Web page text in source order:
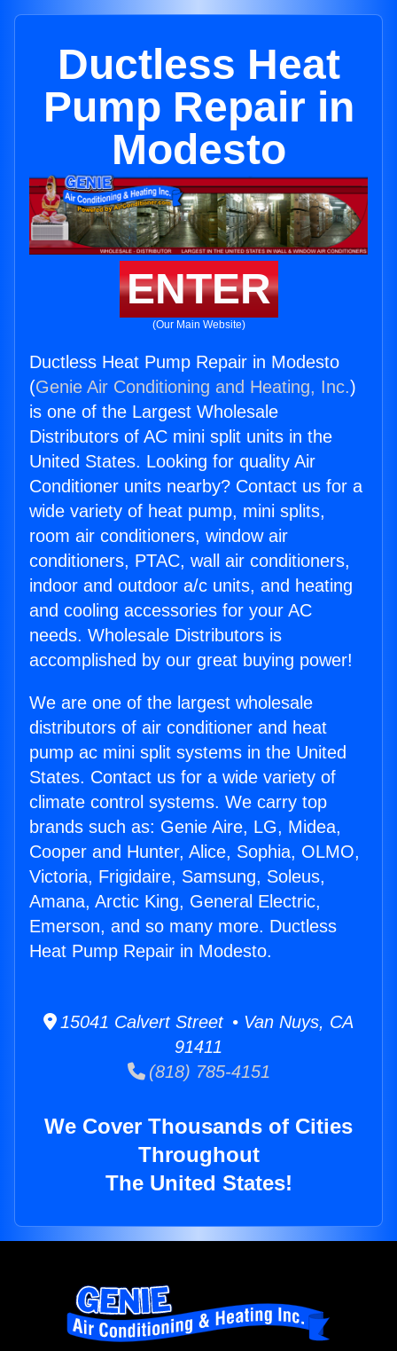
Ductless Heat
Pump Repair in
Modesto
ENTER
(Our Main Website)
Ductless Heat Pump Repair in Modesto
(Genie Air Conditioning and Heating, Inc.)
is one of the Largest Wholesale
Distributors of AC mini split units in the
United States. Looking for quality Air
Conditioner units nearby? Contact us for a
wide variety of heat pump, mini splits,
room air conditioners, window air
conditioners, PTAC, wall air conditioners,
indoor and outdoor a/c units, and heating
and cooling accessories for your AC
needs. Wholesale Distributors is
accomplished by our great buying power!
We are one of the largest wholesale
distributors of air conditioner and heat
pump ac mini split systems in the United
States. Contact us for a wide variety of
climate control systems. We carry top
brands such as: Genie Aire, LG, Midea,
Cooper and Hunter, Alice, Sophia, OLMO,
Victoria, Frigidaire, Samsung, Soleus,
Amana, Arctic King, General Electric,
Emerson, and so many more. Ductless
Heat Pump Repair in Modesto.
15041 Calvert Street • Van Nuys, CA
91411
(818) 785-4151
We Cover Thousands of Cities
Throughout
The United States!